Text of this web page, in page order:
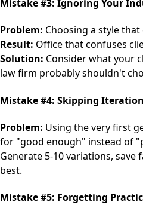
Mistake #3: Ignoring Your
Problem: Choosing a style
Result: Office that confuses
Solution: Consider what your
law firm probably shouldn't
Mistake #4: Skipping Iteration
Problem: Using the very first
for "good enough" instead of
Generate 5-10 variations,
best.
Mistake #5: Forgetting